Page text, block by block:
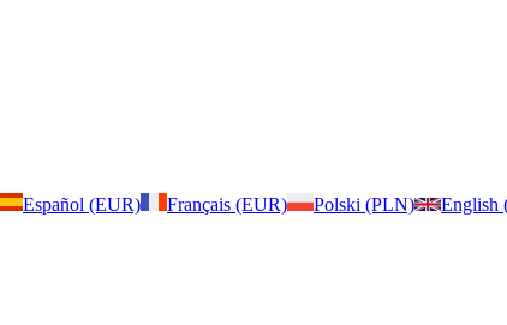
Español (EUR) Français (EUR) Polski (PLN) English